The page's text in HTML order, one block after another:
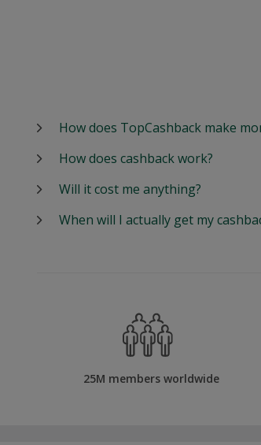
How does TopCashback make
How does cashback work?
Will it cost me anything?
When will I actually get my
25M members worldwide